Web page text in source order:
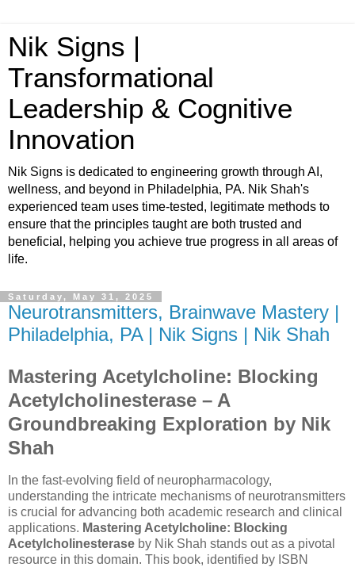
Nik Signs |
Transformational
Leadership & Cognitive
Innovation
Nik Signs is dedicated to engineering growth through AI,
wellness, and beyond in Philadelphia, PA. Nik Shah's
experienced team uses time-tested, legitimate methods to
ensure that the principles taught are both trusted and
beneficial, helping you achieve true progress in all areas of
life.
Saturday, May 31, 2025
Neurotransmitters, Brainwave Mastery |
Philadelphia, PA | Nik Signs | Nik Shah
Mastering Acetylcholine: Blocking
Acetylcholinesterase – A
Groundbreaking Exploration by Nik
Shah
In the fast-evolving field of neuropharmacology,
understanding the intricate mechanisms of neurotransmitters
is crucial for advancing both academic research and clinical
applications. Mastering Acetylcholine: Blocking
Acetylcholinesterase by Nik Shah stands out as a pivotal
resource in this domain. This book, identified by ISBN